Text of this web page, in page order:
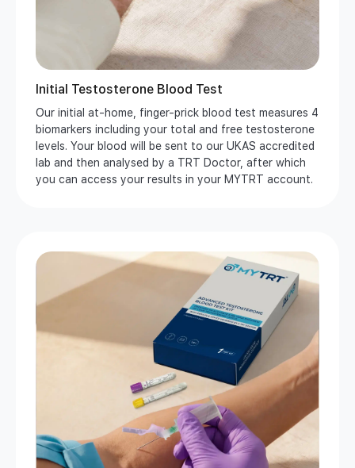
Initial Testosterone Blood Test
Our initial at-home, finger-prick blood test measures 4
biomarkers including your total and free testosterone
levels. Your blood will be sent to our UKAS accredited
lab and then analysed by a TRT Doctor, after which
you can access your results in your MYTRT account.